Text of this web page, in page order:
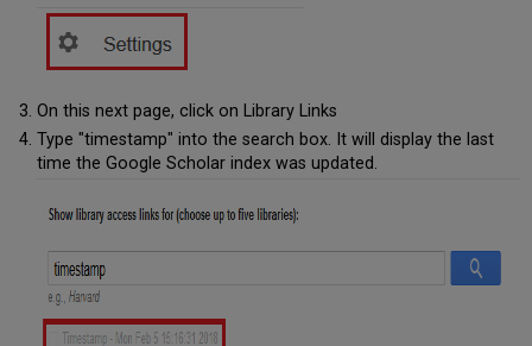
On this next page, click on Library Links
Type "timestamp" into the search box. It will display the last
time the Google Scholar index was updated.